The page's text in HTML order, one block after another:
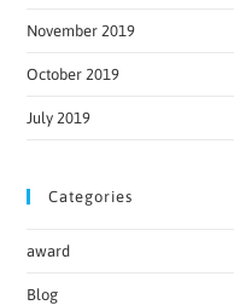
November 2019
October 2019
July 2019
Categories
award
Blog